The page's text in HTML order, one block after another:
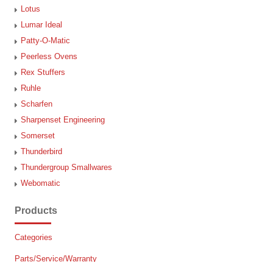
Lotus
Lumar Ideal
Patty-O-Matic
Peerless Ovens
Rex Stuffers
Ruhle
Scharfen
Sharpenset Engineering
Somerset
Thunderbird
Thundergroup Smallwares
Webomatic
Products
Categories
Parts/Service/Warranty